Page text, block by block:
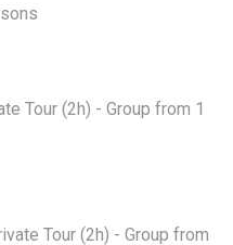
Tour (2h) - Group from 1
Tour (2h) - Group from